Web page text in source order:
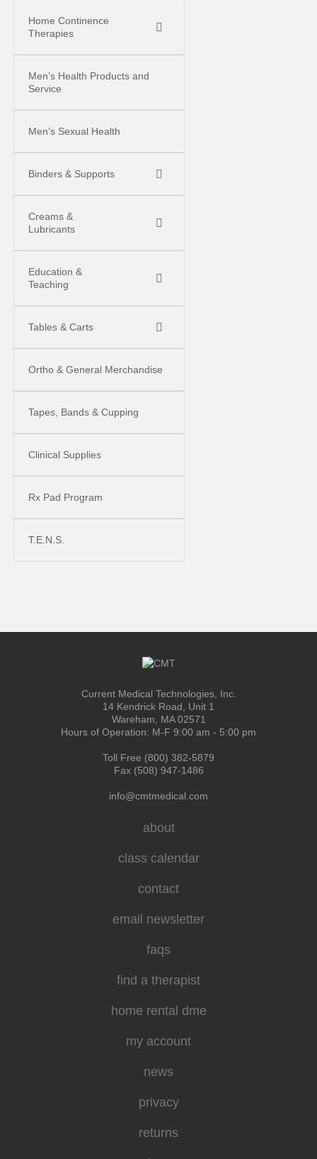
Home Continence
Therapies
Men’s Health Products and
Service
Men’s Sexual Health
Binders & Supports
Creams &
Lubricants
Education &
Teaching
Tables & Carts
Ortho & General Merchandise
Tapes, Bands & Cupping
Clinical Supplies
Rx Pad Program
T.E.N.S.
Current Medical Technologies, Inc.
14 Kendrick Road, Unit 1
Wareham, MA 02571
Hours of Operation: M-F 9:00 am - 5:00 pm
Toll Free (800) 382-5879
Fax (508) 947-1486
info@cmtmedical.com
about
class calendar
contact
email newsletter
faqs
find a therapist
home rental dme
my account
news
privacy
returns